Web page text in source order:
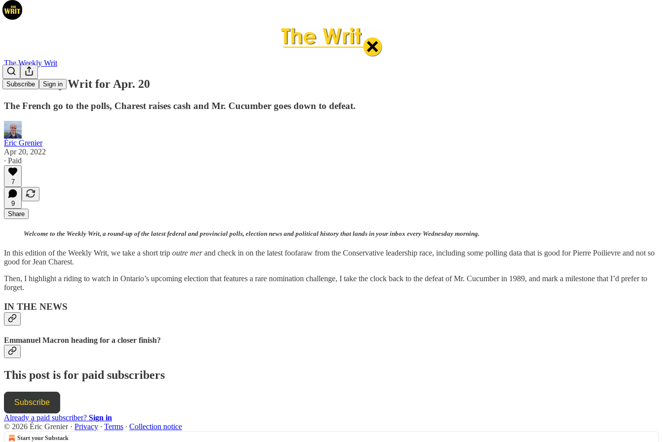
Subscribe Sign in
The Weekly Writ
The Weekly Writ for Apr. 20
The French go to the polls, Charest raises cash and Mr. Cucumber goes down to defeat.
Éric Grenier
Apr 20, 2022
∙ Paid
7
9
Share
Welcome to the Weekly Writ, a round-up of the latest federal and provincial polls, election news and political history that lands in your inbox every Wednesday morning.
In this edition of the Weekly Writ, we take a short trip outre merand check in on the latest foofaraw from the Conservative leadership race, including some polling data that is good for Pierre Poilievre and not so
good for Jean Charest.
Then, I highlight a riding to watch in Ontario’s upcoming election that features a rare nomination challenge, I take the clock back to the defeat of Mr. Cucumber in 1989, and mark a milestone that I’d prefer to
forget.
IN THE NEWS
Emmanuel Macron heading for a closer finish?
This post is for paid subscribers
Subscribe
Already a paid subscriber? Sign in
© 2026 Éric Grenier· Privacy ∙ Terms ∙ Collection notice
Start your Substack